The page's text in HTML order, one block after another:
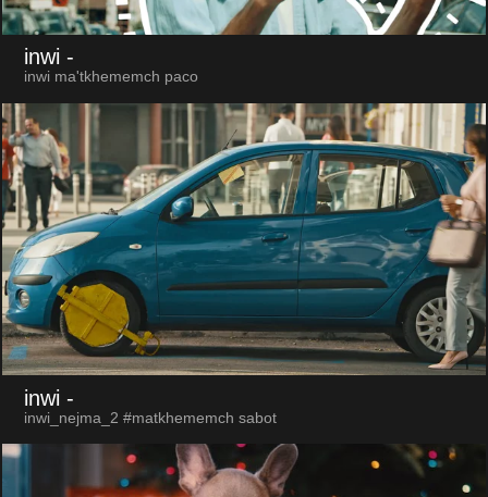
inwi -
inwi ma'tkhememch paco
inwi -
inwi_nejma_2 #matkhememch sabot